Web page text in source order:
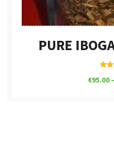
PURE
€95.00 –